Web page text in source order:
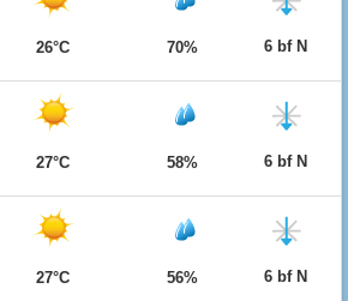
26°C 70% 6 bf N
27°C 58% 6 bf N
27°C 56% 6 bf N